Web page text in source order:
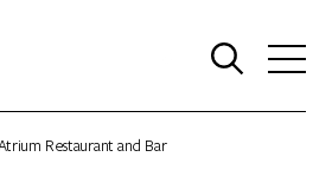
Restaurant and Bar